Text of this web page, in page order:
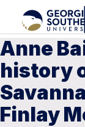
Anne
history
Finlay